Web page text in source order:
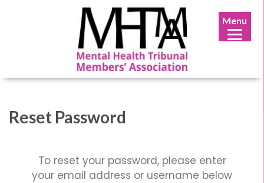
Reset Password
To reset your password, please enter
your email address or username below
Menu